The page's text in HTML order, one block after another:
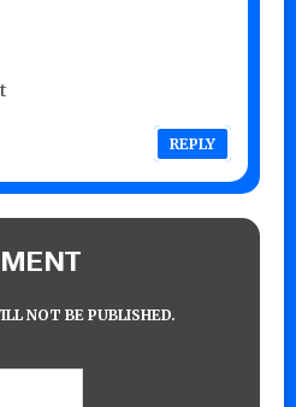
REPLY
NOT BE PUBLISHED.